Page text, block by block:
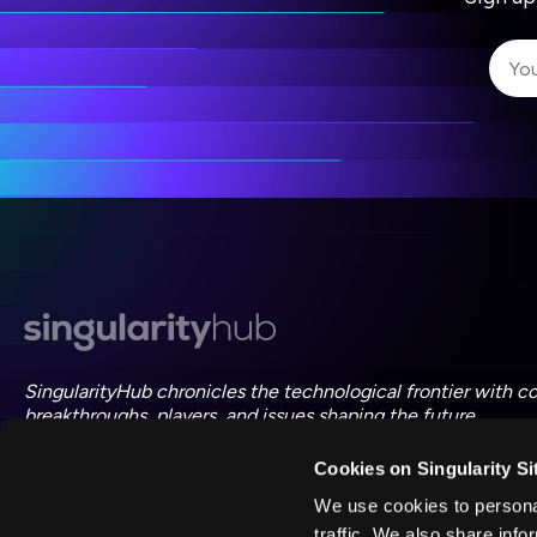
Cookies on Singularity
We use cookies to
I
I
SingularityHub chronicles the technological frontier with
breakthroughs, players, and issues shaping the future.